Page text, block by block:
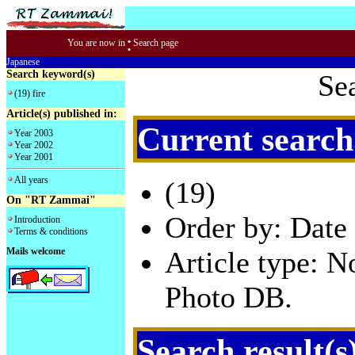
You are now in : Search page
Japanese
Search keyword(s)
(19) fire
Article(s) published in:
Year 2003
Year 2002
Year 2001
All years
On "RT Zammai"
Introduction
Terms & conditions
Mails welcome
Current
(19)
Order by:
Article type:
Photo DB.